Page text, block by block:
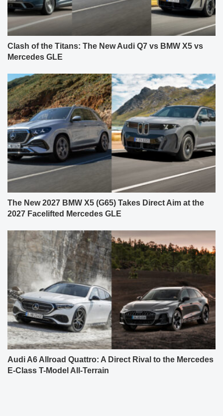
Clash of the Titans: The New Audi Q7 vs BMW X5 vs
Mercedes GLE
The New 2027 BMW X5 (G65) Takes Direct Aim at the
2027 Facelifted Mercedes GLE
Audi A6 Allroad Quattro: A Direct Rival to the Mercedes
E-Class T-Model All-Terrain